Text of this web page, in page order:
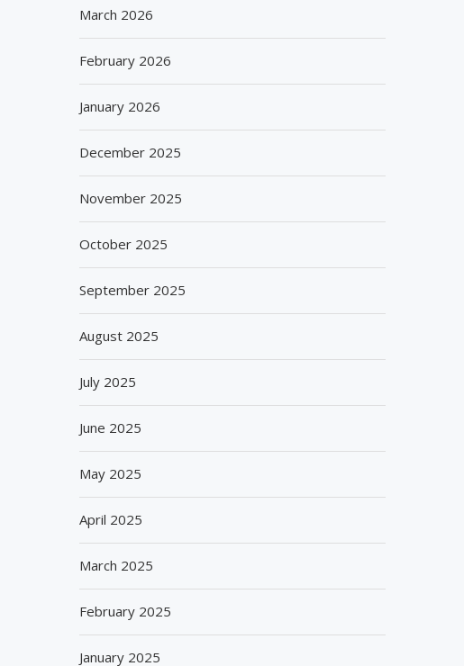
March 2026
February 2026
January 2026
December 2025
November 2025
October 2025
September 2025
August 2025
July 2025
June 2025
May 2025
April 2025
March 2025
February 2025
January 2025